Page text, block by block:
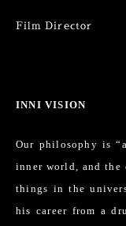
Film Director
INNI VISION
Our philosophy is
inner world, and the
things in the
his career from a